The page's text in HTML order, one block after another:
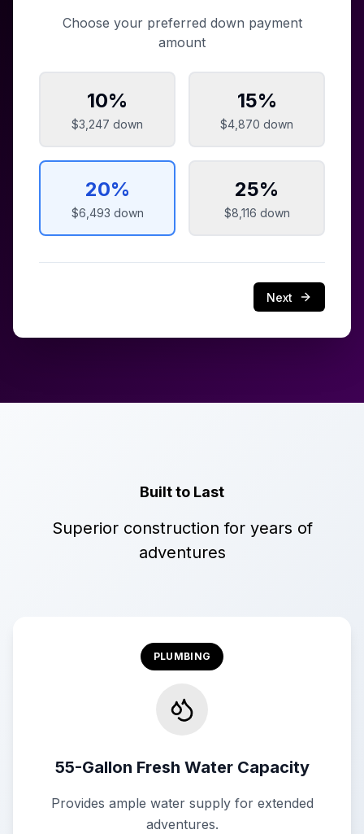
Choose your preferred down payment
amount
10%
$3,247 down
15%
$4,870 down
20%
$6,493 down
25%
$8,116 down
Next
Built to Last
Superior construction for years of
adventures
PLUMBING
55-Gallon Fresh Water Capacity
Provides ample water supply for extended
adventures.